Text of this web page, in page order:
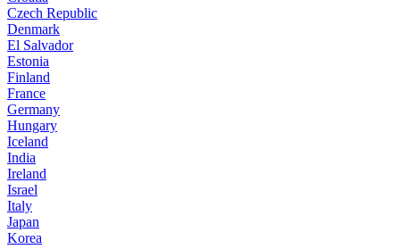
Czech Republic
Denmark
El Salvador
Estonia
Finland
France
Germany
Hungary
Iceland
India
Ireland
Israel
Italy
Japan
Korea